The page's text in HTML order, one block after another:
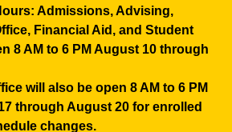
Admissions, Advising,
Financial Aid, and Student
8 AM to 6 PM August 10 through
will also be open 8 AM to 6 PM
through August 20 for enrolled
changes.